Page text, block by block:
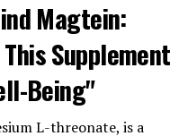
Magtein:
Supplement
Being"
L-threonate, is a